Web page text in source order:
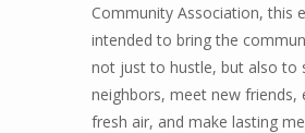
Community Association, this
intended to bring the
not just to hustle, but also to
neighbors, meet new friends,
fresh air, and make lasting